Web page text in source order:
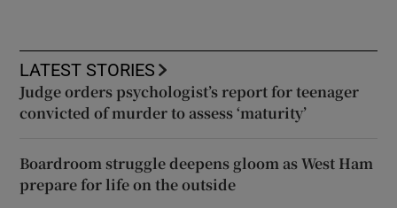
LATEST STORIES
Judge orders psychologist’s report for teenager
convicted of murder to assess ‘maturity’
Boardroom struggle deepens gloom as West Ham
prepare for life on the outside